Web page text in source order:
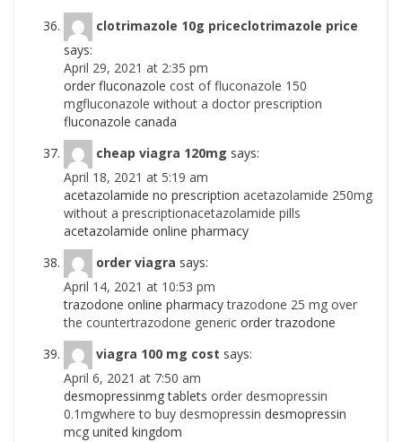
clotrimazole 10g priceclotrimazole price
says:
April 29, 2021 at 2:35 pm
order fluconazole cost of fluconazole 150
mgfluconazole without a doctor prescription
fluconazole canada
cheap viagra 120mg says:
April 18, 2021 at 5:19 am
acetazolamide no prescription acetazolamide 250mg
without a prescriptionacetazolamide pills
acetazolamide online pharmacy
order viagra says:
April 14, 2021 at 10:53 pm
trazodone online pharmacytrazodone 25 mg over
the countertrazodone generic order trazodone
viagra 100 mg cost says:
April 6, 2021 at 7:50 am
desmopressinmg tablets order desmopressin
0.1mgwhere to buy desmopressin desmopressin
mcg united kingdom